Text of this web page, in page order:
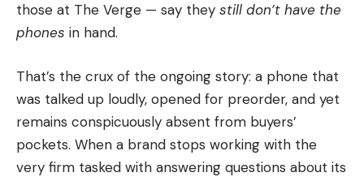
those at The Verge — say they still don’t have the
phones in hand.
That’s the crux of the ongoing story: a phone that
was talked up loudly, opened for preorder, and yet
remains conspicuously absent from buyers’
pockets. When a brand stops working with the
very firm tasked with answering questions about its